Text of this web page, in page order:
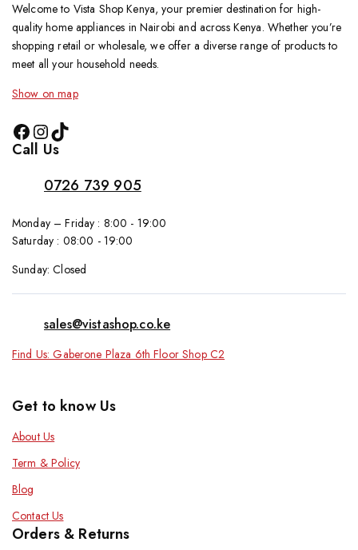
Welcome to Vista Shop Kenya, your premier destination for high-
quality home appliances in Nairobi and across Kenya. Whether you’re
shopping retail or wholesale, we offer a diverse range of products to
meet all your household needs.
Show on map
Call Us
0726 739 905
Monday – Friday : 8:00 - 19:00
Saturday : 08:00 - 19:00
Sunday: Closed
sales@vistashop.co.ke
Find Us: Gaberone Plaza 6th Floor Shop C2
Get to know Us
About Us
Term & Policy
Blog
Contact Us
Orders & Returns